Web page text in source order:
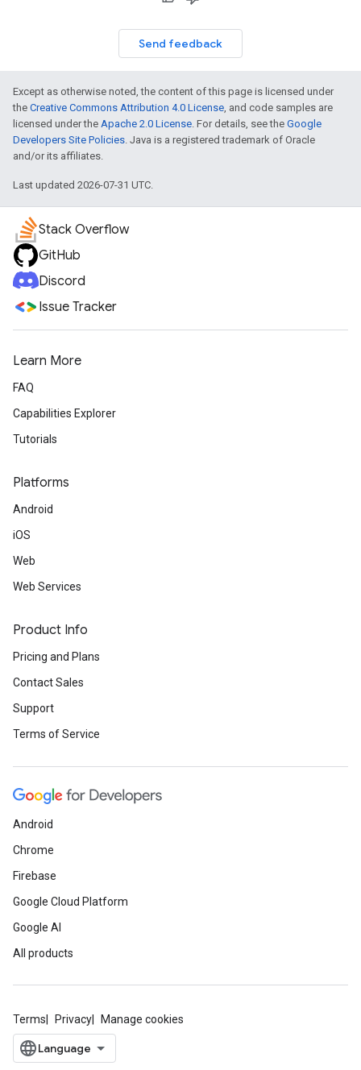
Send feedback
Except as otherwise noted, the content of this page is licensed under
the Creative Commons Attribution 4.0 License, and code samples are
licensed under the Apache 2.0 License. For details, see the Google
Developers Site Policies. Java is a registered trademark of Oracle
and/or its affiliates.
Last updated 2026-07-31 UTC.
Stack Overflow
GitHub
Discord
Issue Tracker
Learn More
FAQ
Capabilities Explorer
Tutorials
Platforms
Android
iOS
Web
Web Services
Product Info
Pricing and Plans
Contact Sales
Support
Terms of Service
Android
Chrome
Firebase
Google Cloud Platform
Google AI
All products
Terms Privacy Manage cookies